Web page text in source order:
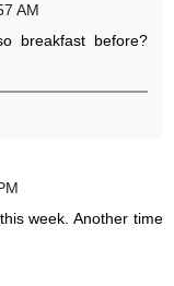
AM
breakfast before?
week. Another time